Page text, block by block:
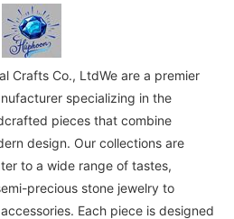
Crafts Co., LtdWe are a premier
specializing in the
pieces that combine
design. Our collections are
to a wide range of tastes,
precious stone jewelry to
Each piece is designed